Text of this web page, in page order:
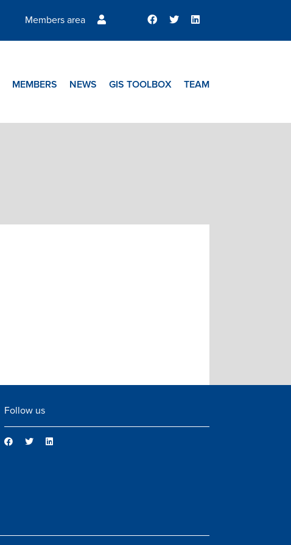
Members area
MEMBERS NEWS GIS TOOLBOX TEAM
Follow us